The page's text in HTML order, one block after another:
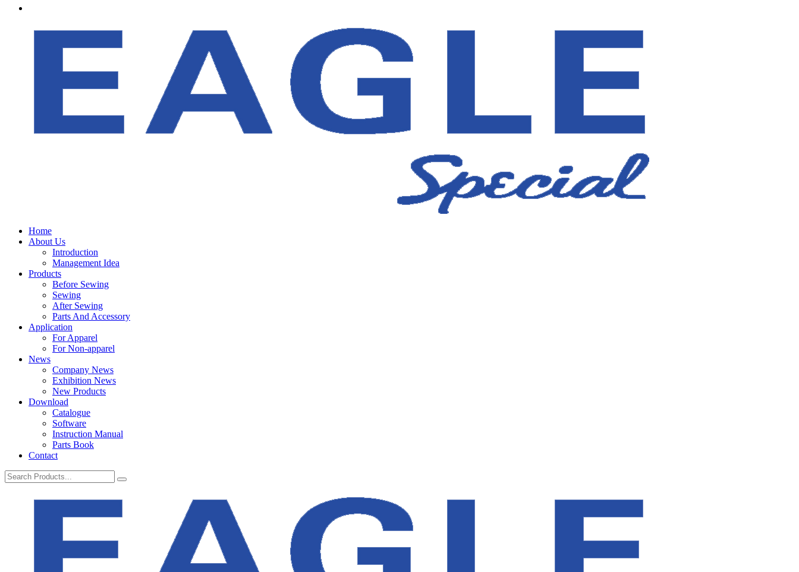
Home
About Us
Introduction
Management Idea
Products
Before Sewing
Sewing
After Sewing
Parts And Accessory
Application
For Apparel
For Non-apparel
News
Company News
Exhibition News
New Products
Download
Catalogue
Software
Instruction Manual
Parts Book
Contact